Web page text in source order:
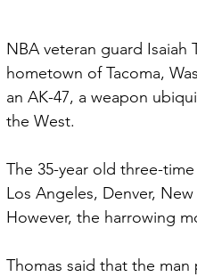
NBA veteran guard
hometown of Tacoma,
an AK-47, a weapon
the West.
The 35-year old three-
Los Angeles, Denver,
However, the harrowing
Thomas said that the